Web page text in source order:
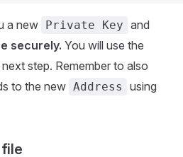
a new Private Key and
securely. You will use the
step. Remember to also
to the new Address
using
file